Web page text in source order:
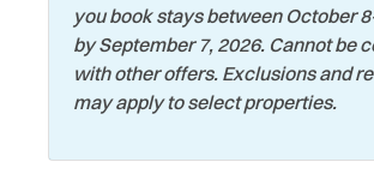
you book stays between October
by September 7, 2026. Cannot be
with other offers. Exclusions and
may apply to select properties.